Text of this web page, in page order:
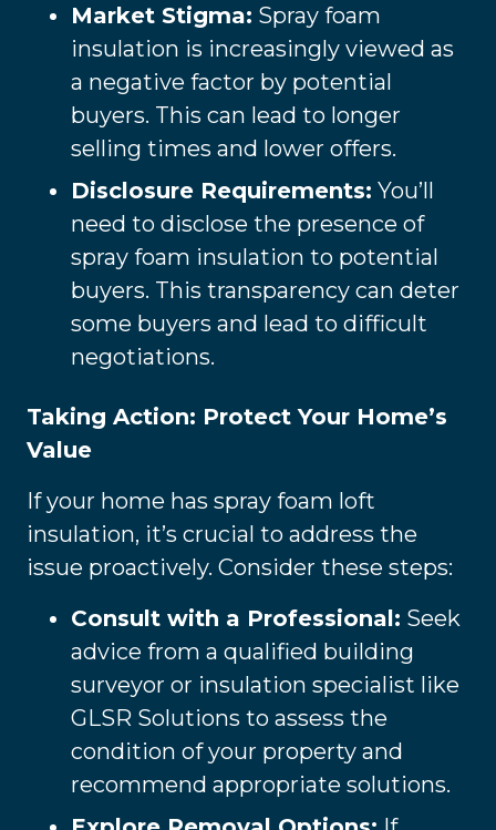
Market Stigma: Spray foam
insulation is increasingly viewed as
a negative factor by potential
buyers. This can lead to longer
selling times and lower offers.
Disclosure Requirements: You’ll
need to disclose the presence of
spray foam insulation to potential
buyers. This transparency can deter
some buyers and lead to difficult
negotiations.
Taking Action: Protect Your Home’s
Value
If your home has spray foam loft
insulation, it’s crucial to address the
issue proactively. Consider these steps:
Consult with a Professional: Seek
advice from a qualified building
surveyor or insulation specialist like
GLSR Solutions to assess the
condition of your property and
recommend appropriate solutions.